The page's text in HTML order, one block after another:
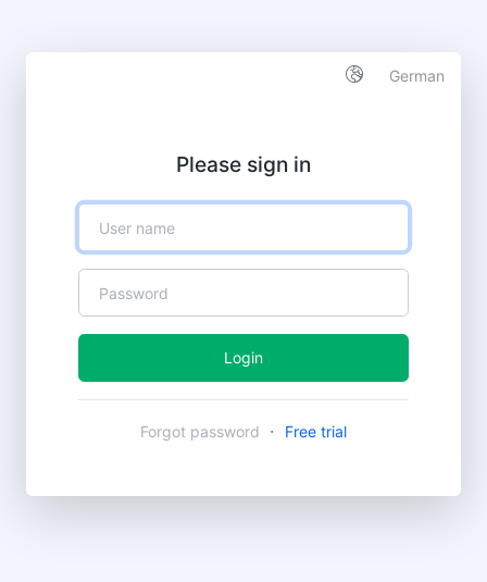
German
Please sign in
Login
Forgot password · Free trial